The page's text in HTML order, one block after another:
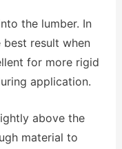
the lumber. In
result when
for more rigid
application.
above the
material to